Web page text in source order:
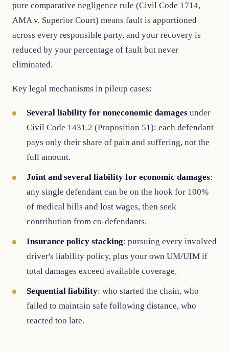
pure comparative negligence rule (Civil Code 1714,
AMA v. Superior Court) means fault is apportioned
across every responsible party, and your recovery is
reduced by your percentage of fault but never
eliminated.
Key legal mechanisms in pileup cases:
Several liability for noneconomic damages under
Civil Code 1431.2 (Proposition 51): each defendant
pays only their share of pain and suffering, not the
full amount.
Joint and several liability for economic damages:
any single defendant can be on the hook for 100%
of medical bills and lost wages, then seek
contribution from co-defendants.
Insurance policy stacking: pursuing every involved
driver's liability policy, plus your own UM/UIM if
total damages exceed available coverage.
Sequential liability: who started the chain, who
failed to maintain safe following distance, who
reacted too late.